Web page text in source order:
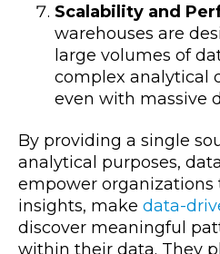
Scalability and
warehouses are
large volumes of
complex analytical
even with massive
By providing a single
analytical purposes,
empower organizations
insights, make data-
discover meaningful
within their data. They